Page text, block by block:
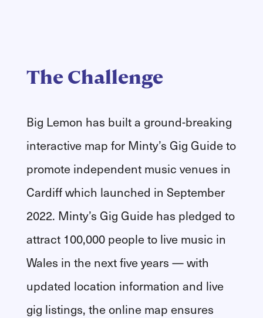
The Challenge
Big Lemon has built a ground-breaking
interactive map for Minty’s Gig Guide to
promote independent music venues in
Cardiff which launched in September
2022. Minty’s Gig Guide has pledged to
attract 100,000 people to live music in
Wales in the next five years — with
updated location information and live
gig listings, the online map ensures